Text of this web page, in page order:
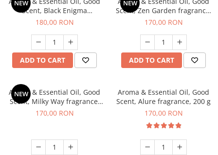
NEW
Scent, Black Enigma
fragrance, 200 g
180,00 RON
ADD TO CART
NEW
Scent, Zen Garden fragrance,
200 g
170,00 RON
ADD TO CART
NEW
Aroma & Essential Oil, Good
Scent, Milky Way fragrance,
200 g
170,00 RON
Aroma & Essential Oil, Good
Scent, Alure fragrance, 200 g
170,00 RON